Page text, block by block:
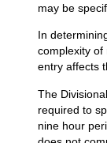
may be
In
complexity of
entry affects
The
required to
nine hour